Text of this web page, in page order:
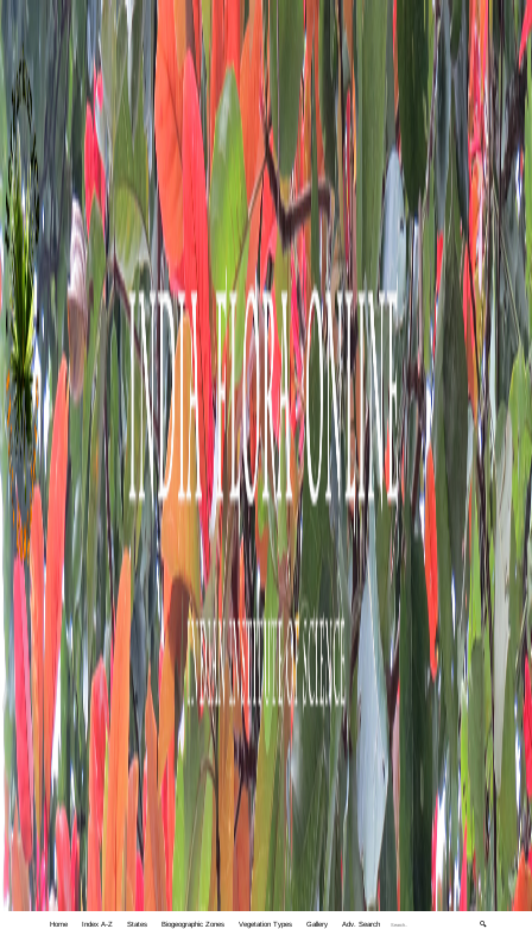
Home Index A-Z States Biogeographic Zones Vegetation Types Gallery Adv. Search 🔍